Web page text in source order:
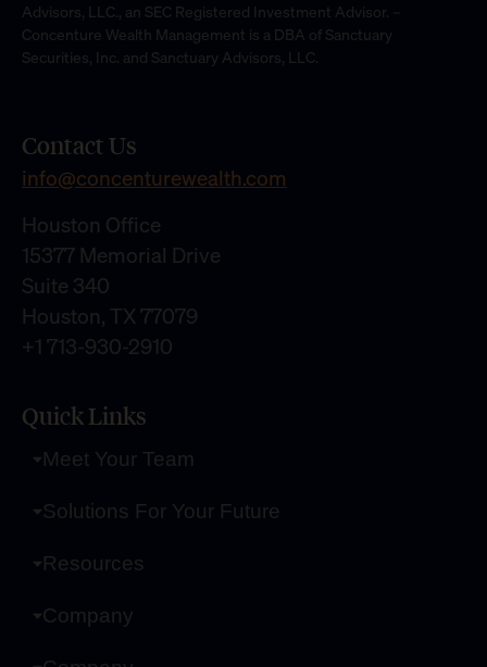
Advisors, LLC., an SEC Registered Investment Advisor. –
Concenture Wealth Management is a DBA of Sanctuary
Securities, Inc. and Sanctuary Advisors, LLC.
Contact Us
info@concenturewealth.com
Houston Office
15377 Memorial Drive
Suite 340
Houston, TX 77079
+1 713-930-2910
Quick Links
Meet Your Team
Solutions For Your Future
Resources
Company